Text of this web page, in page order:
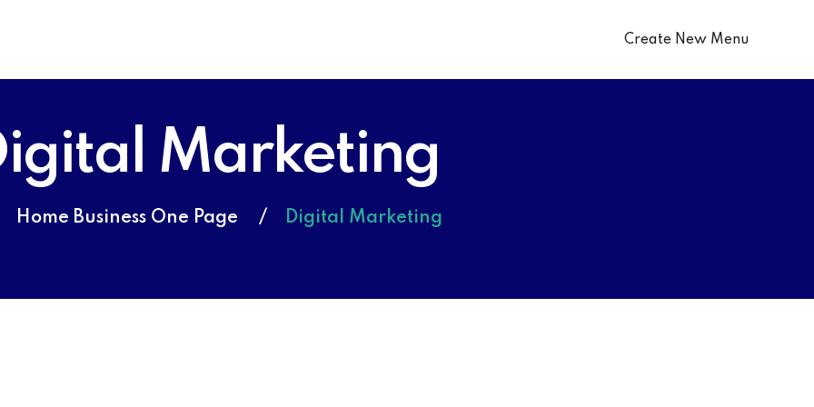
Create New Menu
Marketing
Home Business One Page Digital Marketing